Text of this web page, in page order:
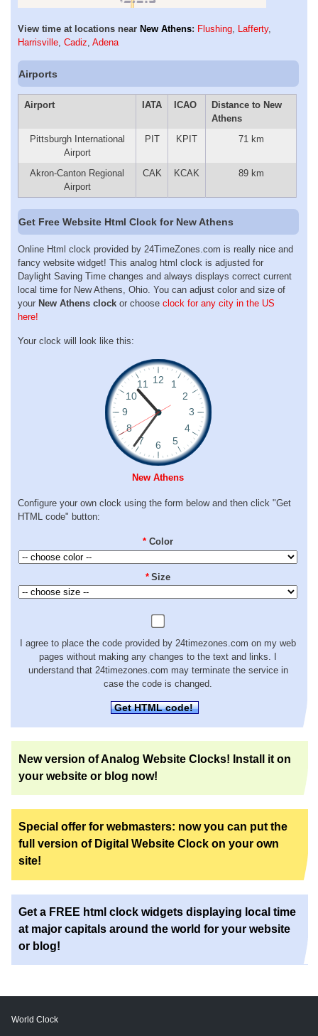
View time at locations near New Athens: Flushing, Lafferty,
Harrisville, Cadiz, Adena
Airports
Airport IATA ICAO
Distance to New
Athens
Pittsburgh International
Airport
PIT KPIT 71 km
Akron-Canton Regional
Airport
CAK KCAK 89 km
Get Free Website Html Clock for New Athens
Online Html clock provided by 24TimeZones.com is really nice and
fancy website widget! This analog html clock is adjusted for
Daylight Saving Time changes and always displays correct current
local time for New Athens, Ohio. You can adjust color and size of
your New Athens clock or choose clock for any city in the US
here!
Your clock will look like this:
New Athens
Configure your own clock using the form below and then click "Get
HTML code" button:
* Color
* Size
I agree to place the code provided by 24timezones.com on my web
pages without making any changes to the text and links. I
understand that 24timezones.com may terminate the service in
case the code is changed.
Get HTML code!
New version of Analog Website Clocks! Install it on
your website or blog now!
Special offer for webmasters: now you can put the
full version of Digital Website Clock on your own
site!
Get a FREE html clock widgets displaying local time
at major capitals around the world for your website
or blog!
World Clock